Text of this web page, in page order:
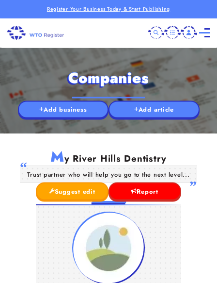
Register Your Business Today & Start Publishing
Companies
Add business Add article
My River Hills Dentistry
Trust partner who will help you go to the next level...
Suggest edit
Report